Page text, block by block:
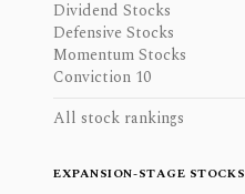
Dividend Stocks
Defensive Stocks
Momentum Stocks
Conviction 10
All stock rankings
EXPANSION-STAGE STOCKS